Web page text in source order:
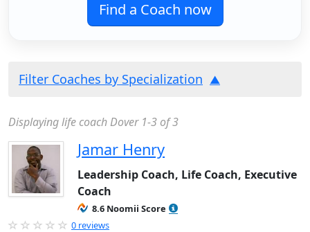
Find a Coach now
Filter Coaches by Specialization
Displaying life coach Dover 1-3 of 3
Jamar Henry
Leadership Coach, Life Coach, Executive
Coach
8.6 Noomii Score
0 reviews